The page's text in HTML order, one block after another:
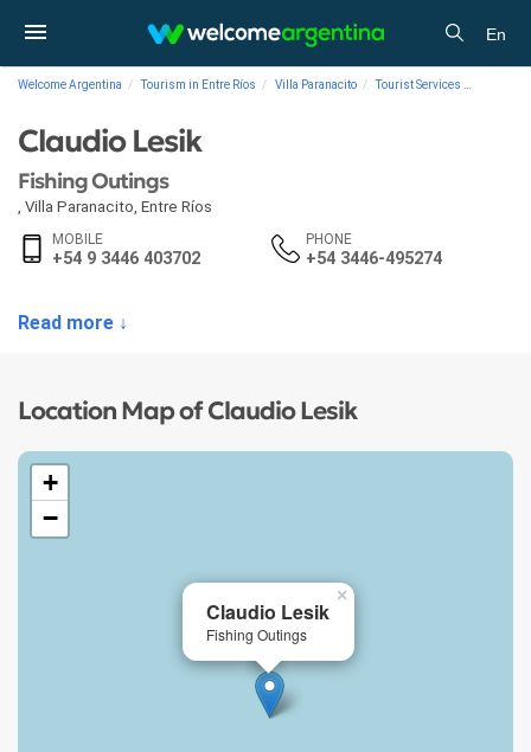
En
Welcome Argentina Tourism in Entre Ríos Villa Paranacito Tourist Services
Claudio Lesik
Fishing Outings
, Villa Paranacito, Entre Ríos
MOBILE
+54 9 3446 403702
PHONE
+54 3446-495274
Read more ↓
Location Map of Claudio Lesik
Claudio Lesik
Fishing Outings
×
+
−